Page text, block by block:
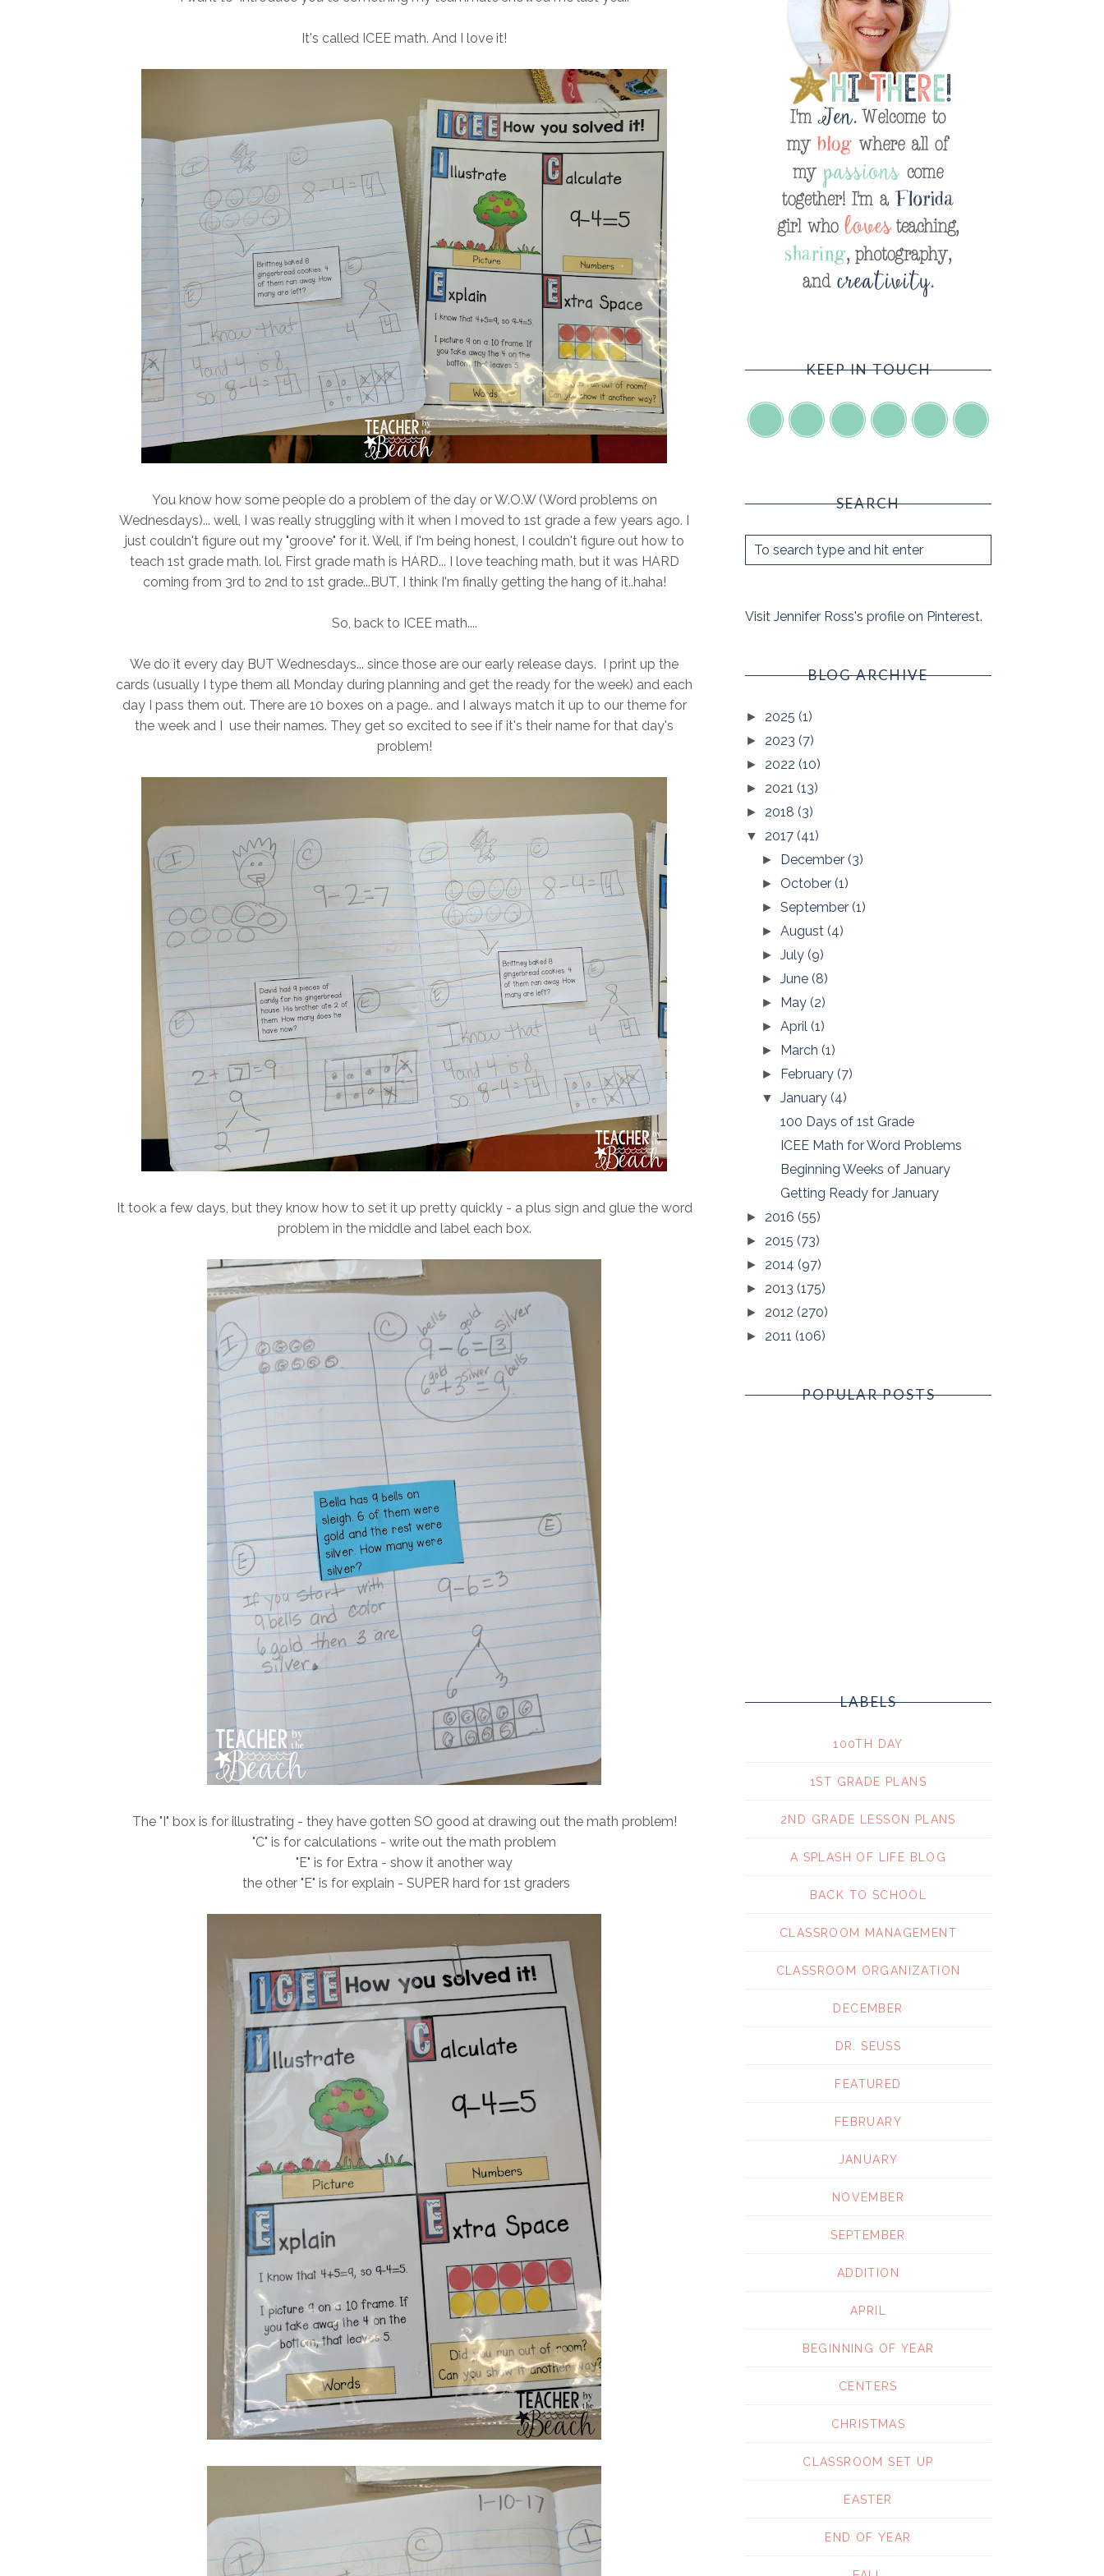
It's called ICEE math. And I love it!
You know how some people do a problem of the day or W.O.W (Word problems on
Wednesdays)... well, I was really struggling with it when I moved to 1st grade a few years ago. I
just couldn't figure out my "groove" for it. Well, if I'm being honest, I couldn't figure out how to
teach 1st grade math. lol. First grade math is HARD... I love teaching math, but it was HARD
coming from 3rd to 2nd to 1st grade...BUT, I think I'm finally getting the hang of it..haha!
So, back to ICEE math....
We do it every day BUT Wednesdays... since those are our early release days. I print up the
cards (usually I type them all Monday during planning and get the ready for the week) and each
day I pass them out. There are 10 boxes on a page.. and I always match it up to our theme for
the week and I use their names. They get so excited to see if it's their name for that day's
problem!
It took a few days, but they know how to set it up pretty quickly - a plus sign and glue the word
problem in the middle and label each box.
The "I" box is for illustrating - they have gotten SO good at drawing out the math problem!
"C" is for calculations - write out the math problem
"E" is for Extra - show it another way
the other "E" is for explain - SUPER hard for 1st graders
KEEP IN TOUCH
SEARCH
Visit Jennifer Ross's profile on Pinterest.
BLOG ARCHIVE
► 2025 (1)
► 2023 (7)
► 2022 (10)
► 2021 (13)
► 2018 (3)
▼ 2017 (41)
► December(3)
► October(1)
►September(1)
►August(4)
►July(9)
►June(8)
► May(2)
►April(1)
► March(1)
► February(7)
▼January(4)
100 Days of 1st Grade
ICEE Math for Word Problems
Beginning Weeks of January
Getting Ready for January
► 2016 (55)
► 2015 (73)
► 2014 (97)
► 2013 (175)
► 2012 (270)
► 2011 (106)
POPULAR POSTS
LABELS
100TH DAY
1ST GRADE PLANS
2ND GRADE LESSON PLANS
A SPLASH OF LIFE BLOG
BACK TO SCHOOL
CLASSROOM MANAGEMENT
CLASSROOM ORGANIZATION
DECEMBER
DR. SEUSS
FEATURED
FEBRUARY
JANUARY
NOVEMBER
SEPTEMBER
ADDITION
APRIL
BEGINNING OF YEAR
CENTERS
CHRISTMAS
CLASSROOM SET UP
EASTER
END OF YEAR